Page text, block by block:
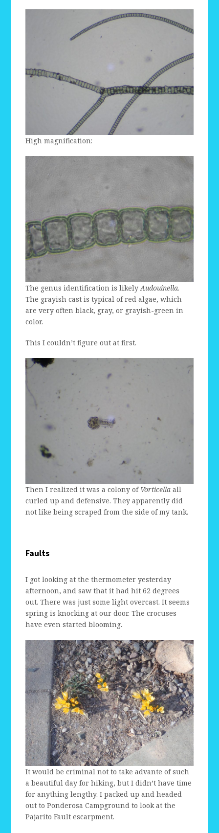
High magnification:
The genus identification is likelyAudouinella.
The grayish cast is typical of red algae, which
are very often black, gray, or grayish-green in
color.
This I couldn’t figure out at first.
Then I realized it was a colony of Vorticella all
curled up and defensive. They apparently did
not like being scraped from the side of my tank.
Faults
I got looking at the thermometer yesterday
afternoon, and saw that it had hit 62 degrees
out. There was just some light overcast. It seems
spring is knocking at our door. The crocuses
have even started blooming.
It would be criminal not to take advante of such
a beautiful day for hiking, but I didn’t have time
for anything lengthy. I packed up and headed
out to Ponderosa Campground to look at the
Pajarito Fault escarpment.